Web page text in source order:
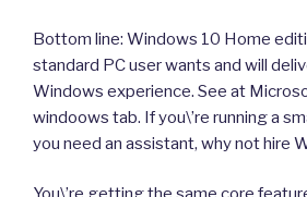
Bottom line: Windows 10 Home
standard PC user wants and will
Windows experience. See at
windoows tab. If you\’re running a
you need an assistant, why not hire